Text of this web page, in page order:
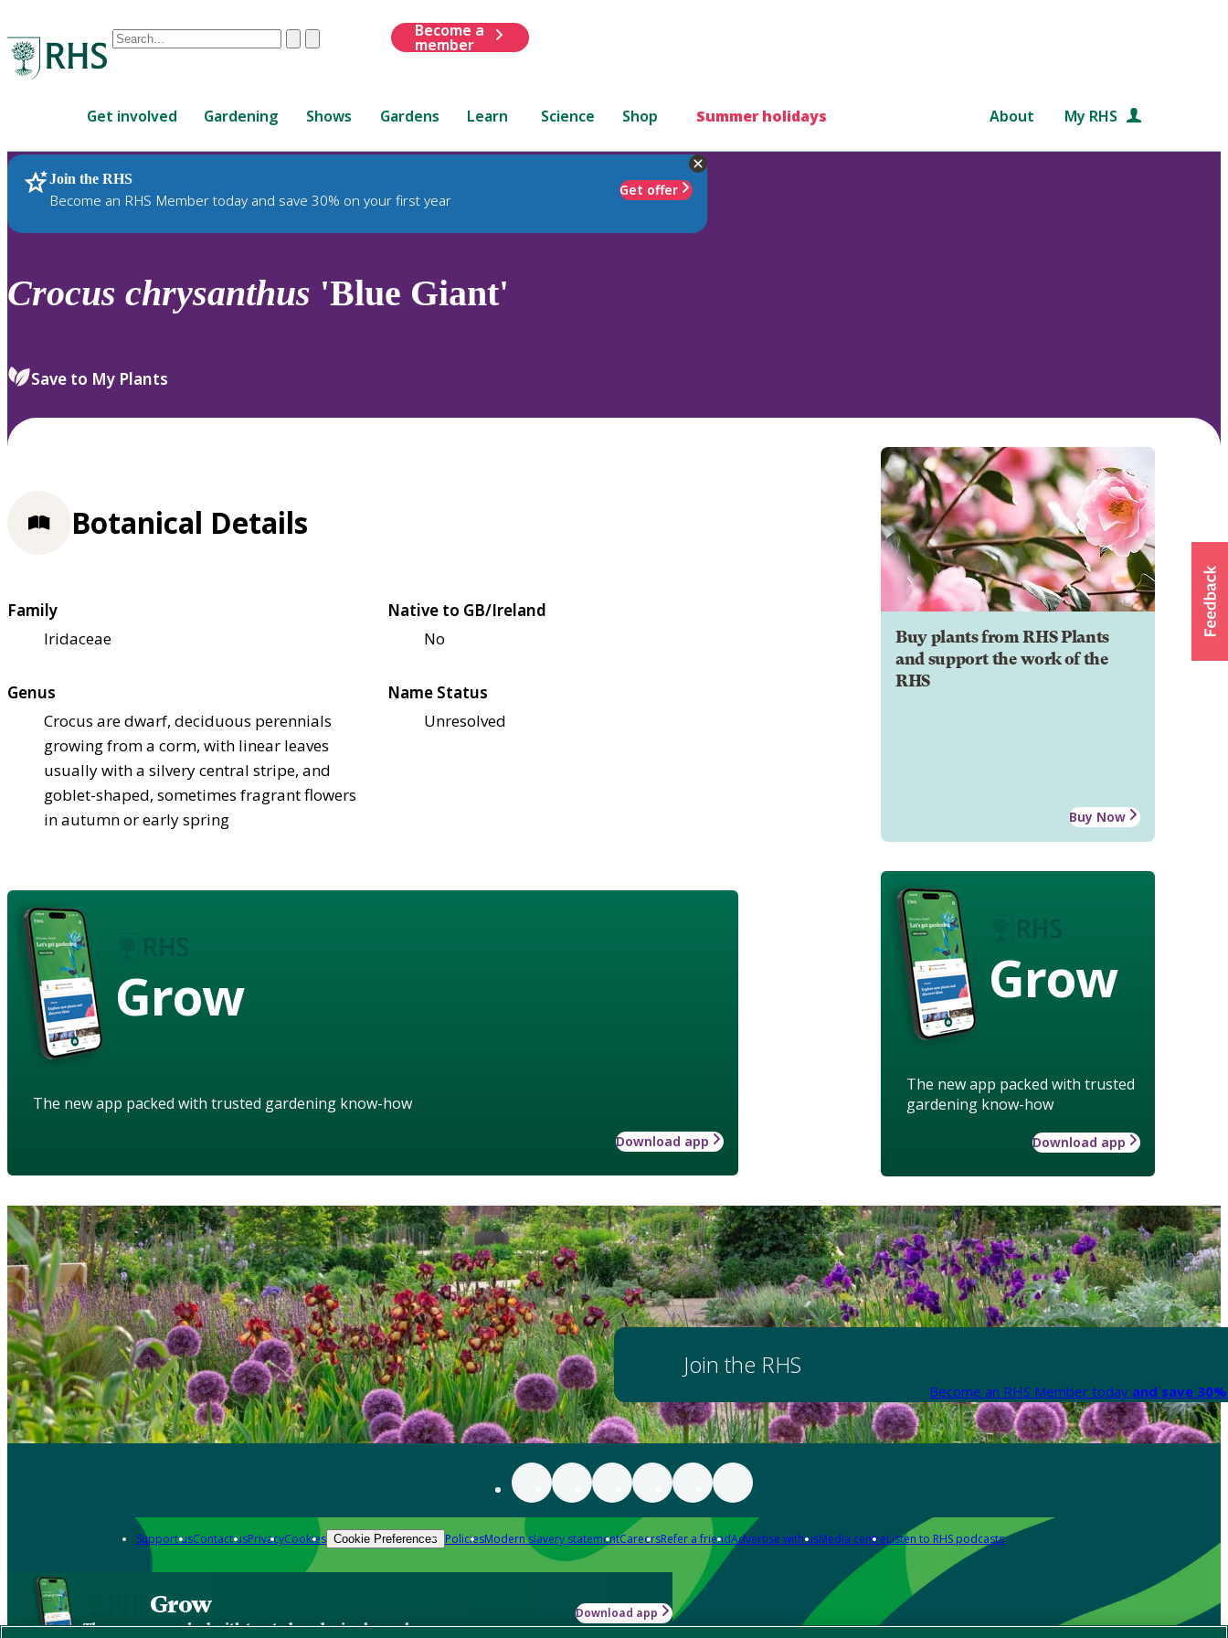
Conduct
are
up
and
down
review
select.
ClearSubmit
Become a
member
Get involved Gardening Shows Gardens Learn Science Shop Summer holidays About My RHS
Join the RHS
Become an RHS Member today and save 30% on your first year
Get offer
RHS Home Plants
Crocus chrysanthus 'Blue Giant'
Save to My Plants
Buy plants from RHS Plants
and support the work of the
RHS
Buy Now
Grow
The new app packed with trusted
gardening know-how
Download app
Botanical Details
Family
Iridaceae
Native to GB/Ireland
No
Genus
Crocus are dwarf, deciduous perennials
growing from a corm, with linear leaves
usually with a silvery central stripe, and
goblet-shaped, sometimes fragrant flowers
in autumn or early spring
Name Status
Unresolved
Grow
The new app packed with trusted gardening know-how
Download app
Join the RHS
Become an RHS Member today and save
Support usContact usPrivacyCookies Cookie Preferences PoliciesModern slavery statementCareersRefer a friendAdvertise with usMedia centreListen to RHS podcasts
Grow
The new app packed with trusted gardening know-how
Download app